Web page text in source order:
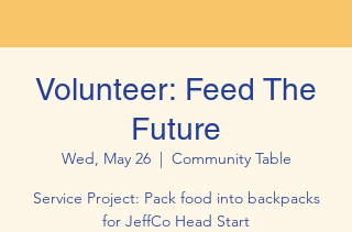
Volunteer: Feed The
Future
Wed, May 26
  |
Community Table
Service Project: Pack food into backpacks
for JeffCo Head Start